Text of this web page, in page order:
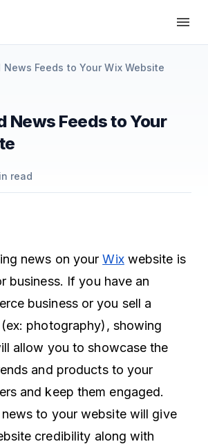
News Feeds to Your Wix Website
News Feeds to Your
read
news on yourWixwebsite is
business. If you have an
business or you sell a
photography), showing
allow you to showcase the
and products to your
and keep them engaged.
to your website will give
credibility along with